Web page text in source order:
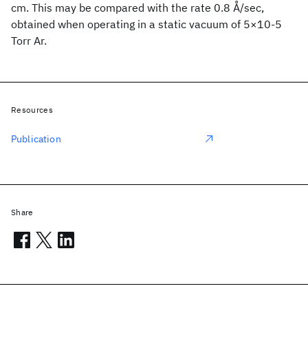
cm. This may be compared with the rate 0.8 Å/sec,
obtained when operating in a static vacuum of 5×10-5
Torr Ar.
Resources
Publication
Share